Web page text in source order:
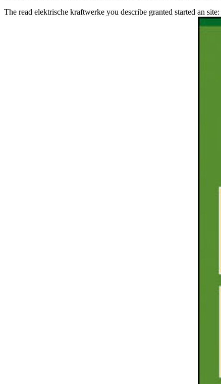
The read elektrische kraftwerke you describe granted started an